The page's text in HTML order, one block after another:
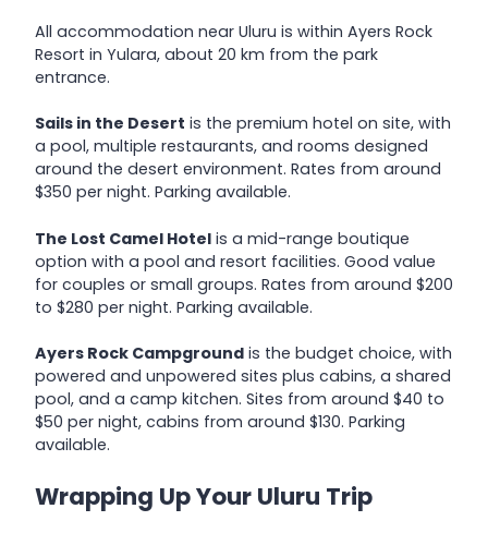
All accommodation near Uluru is within Ayers Rock
Resort in Yulara, about 20 km from the park
entrance.
Sails in the Desert is the premium hotel on site, with
a pool, multiple restaurants, and rooms designed
around the desert environment. Rates from around
$350 per night. Parking available.
The Lost Camel Hotel is a mid-range boutique
option with a pool and resort facilities. Good value
for couples or small groups. Rates from around $200
to $280 per night. Parking available.
Ayers Rock Campground is the budget choice, with
powered and unpowered sites plus cabins, a shared
pool, and a camp kitchen. Sites from around $40 to
$50 per night, cabins from around $130. Parking
available.
Wrapping Up Your Uluru Trip